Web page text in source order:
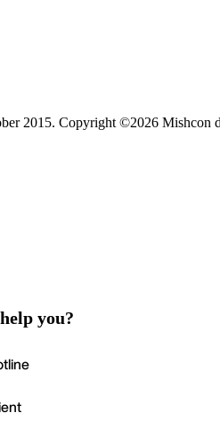
2015. Copyright ©2026 Mishcon
you?